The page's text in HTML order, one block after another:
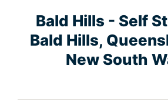
Bald Hills - Self
Bald Hills,
New South